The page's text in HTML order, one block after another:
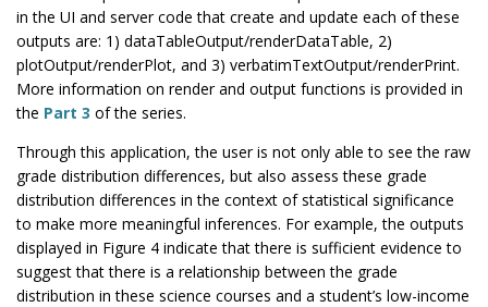
in the UI and server code that create and update each of these
outputs are: 1) dataTableOutput/renderDataTable, 2)
plotOutput/renderPlot, and 3) verbatimTextOutput/renderPrint.
More information on render and output functions is provided in
the Part 3 of the series.
Through this application, the user is not only able to see the raw
grade distribution differences, but also assess these grade
distribution differences in the context of statistical significance
to make more meaningful inferences. For example, the outputs
displayed in Figure 4 indicate that there is sufficient evidence to
suggest that there is a relationship between the grade
distribution in these science courses and a student’s low-income